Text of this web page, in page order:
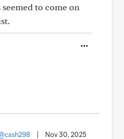
to come on
Nov 30, 2025